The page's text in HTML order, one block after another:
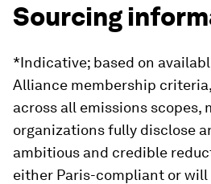
Sourcing
*Indicative; based on
Alliance membership
across all emissions scopes,
organizations fully disclose
ambitious and credible
either Paris-compliant or